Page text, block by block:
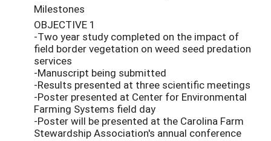
Milestones
OBJECTIVE 1
-Two year study completed on the impact of
field border vegetation on weed seed predation
services
-Manuscript being submitted
-Results presented at three scientific meetings
-Poster presented at Center for Environmental
Farming Systems field day
-Poster will be presented at the Carolina Farm
Stewardship Association's annual conference